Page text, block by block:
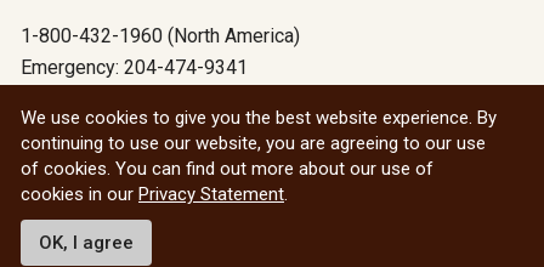
1-800-432-1960 (North America)
Emergency: 204-474-9341
All social
© 2026 University of Manitoba
We use cookies to give you the best website experience. By
continuing to use our website, you are agreeing to our use
of cookies. You can find out more about our use of
cookies in our Privacy Statement
OK, I agree